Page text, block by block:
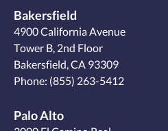
Bakersfield
4900 California Avenue
Tower B, 2nd Floor
Bakersfield, CA 93309
Phone: (855) 263-5412
Palo Alto